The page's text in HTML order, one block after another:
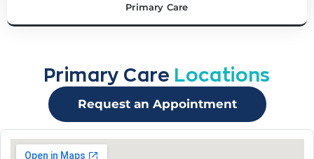
Primary Care
Primary Care Locations
Request an Appointment